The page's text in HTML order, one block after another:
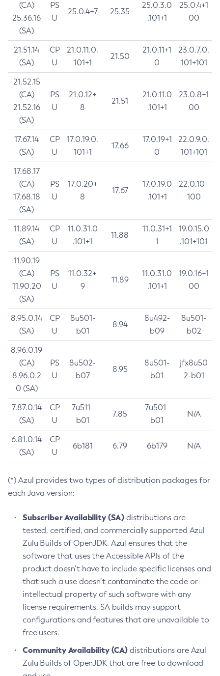
(CA)
25.36.16
(SA)
PS
U
25.0.4+7 25.35
25.0.3.0
.101+1
25.0.4+1
00
21.51.14
(SA)
CP
U
21.0.11.0.
101+1
21.50
21.0.11+1
0
23.0.7.0.
101+101
21.52.15
(CA)
21.52.16
(SA)
PS
U
21.0.12+
8
21.51
21.0.11.0
.101+1
23.0.8+1
00
17.67.14
(SA)
CP
U
17.0.19.0.
101+1
17.66
17.0.19+1
0
22.0.9.0.
101+101
17.68.17
(CA)
17.68.18
(SA)
PS
U
17.0.20+
8
17.67
17.0.19.0
.101+1
22.0.10+
100
11.89.14
(SA)
CP
U
11.0.31.0
.101+1
11.88
11.0.31+1
1
19.0.15.0
.101+101
11.90.19
(CA)
11.90.20
(SA)
PS
U
11.0.32+
9
11.89
11.0.31.0
.101+1
19.0.16+1
00
8.95.0.14
(SA)
CP
U
8u501-
b01
8.94
8u492-
b09
8u501-
b02
8.96.0.19
(CA)
8.96.0.2
0 (SA)
PS
U
8u502-
b07
8.95
8u501-
b01
jfx8u50
2-b01
7.87.0.14
(SA)
CP
U
7u511-
b01
7.85
7u501-
b01
N/A
6.81.0.14
(SA)
CP
U
6b181 6.79 6b179 N/A
(*) Azul provides two types of distribution packages for
each Java version:
Subscriber Availability (SA) distributions are
tested, certified, and commercially supported Azul
Zulu Builds of OpenJDK. Azul ensures that the
software that uses the Accessible APIs of the
product doesn’t have to include specific licenses and
that such a use doesn’t contaminate the code or
intellectual property of such software with any
license requirements. SA builds may support
configurations and features that are unavailable to
free users.
Community Availability (CA) distributions are Azul
Zulu Builds of OpenJDK that are free to download